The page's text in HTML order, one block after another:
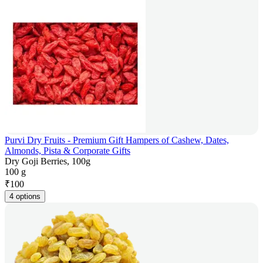
Purvi Dry Fruits - Premium Gift Hampers of Cashew, Dates,
Almonds, Pista & Corporate Gifts
Dry Goji Berries, 100g
100 g
₹100
4 options